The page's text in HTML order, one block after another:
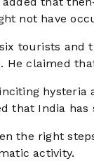
not have
tourists
He claimed
that India
the right
activity.